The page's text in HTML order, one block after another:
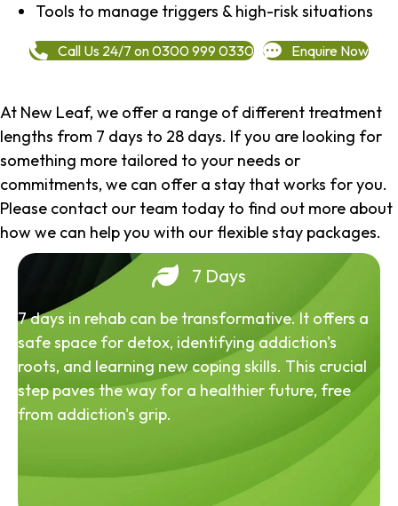
Tools to manage triggers & high-risk situations
Call Us 24/7 on 0300 999 0330 Enquire Now
At New Leaf, we offer a range of different treatment
lengths from 7 days to 28 days. If you are looking for
something more tailored to your needs or
commitments, we can offer a stay that works for you.
Please contact our team today to find out more about
how we can help you with our flexible stay packages.
7 Days
7 days in rehab can be transformative. It offers a
safe space for detox, identifying addiction's
roots, and learning new coping skills. This crucial
step paves the way for a healthier future, free
from addiction's grip.